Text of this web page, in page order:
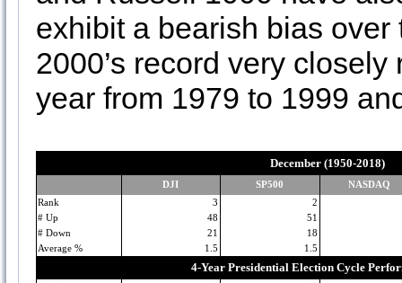
exhibit a bearish bias
2000’s record very
year from 1979 to 1999
December (1950-2018)
DJI SP500
NASDAQ
Rank
3
2
# Up
48
51
# Down
21
18
Average %
1.5 1.5
4-Year Presidential Election Cycle